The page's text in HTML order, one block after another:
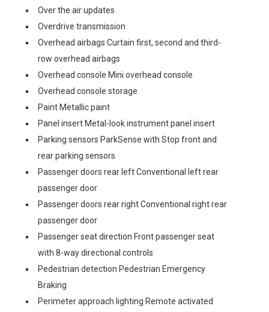
Over the air updates
Overdrive transmission
Overhead airbags Curtain first, second and third-
row overhead airbags
Overhead console Mini overhead console
Overhead console storage
Paint Metallic paint
Panel insert Metal-look instrument panel insert
Parking sensors ParkSense with Stop front and
rear parking sensors
Passenger doors rear left Conventional left rear
passenger door
Passenger doors rear right Conventional right rear
passenger door
Passenger seat direction Front passenger seat
with 8-way directional controls
Pedestrian detection Pedestrian Emergency
Braking
Perimeter approach lighting Remote activated